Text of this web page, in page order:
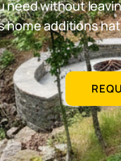
need without
home additions